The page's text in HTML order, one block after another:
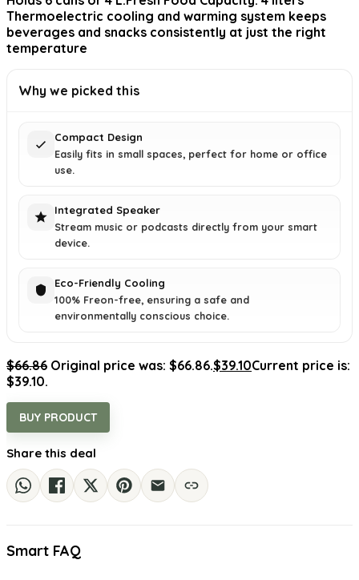
Thermoelectric cooling and warming system keeps
beverages and snacks consistently at just the right
temperature
Why we picked this
Compact Design
Easily fits in small spaces, perfect for home or office
use.
Integrated Speaker
Stream music or podcasts directly from your smart
device.
Eco-Friendly Cooling
100% Freon-free, ensuring a safe and
environmentally conscious choice.
$66.86 Original price was: $66.86.$39.10Current price is:
$39.10.
BUY PRODUCT
Share this deal
Smart FAQ